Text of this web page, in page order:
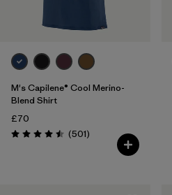
Filter by
M's Capilene® Cool Merino-
Blend Shirt
£70
Rating: 4.5 / 5 (501Reviews
)